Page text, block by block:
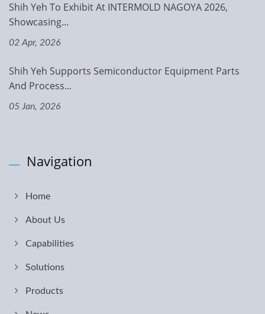
Shih Yeh To Exhibit At INTERMOLD NAGOYA 2026,
Showcasing...
02 Apr, 2026
Shih Yeh Supports Semiconductor Equipment Parts
And Process...
05 Jan, 2026
Navigation
Home
About Us
Capabilities
Solutions
Products